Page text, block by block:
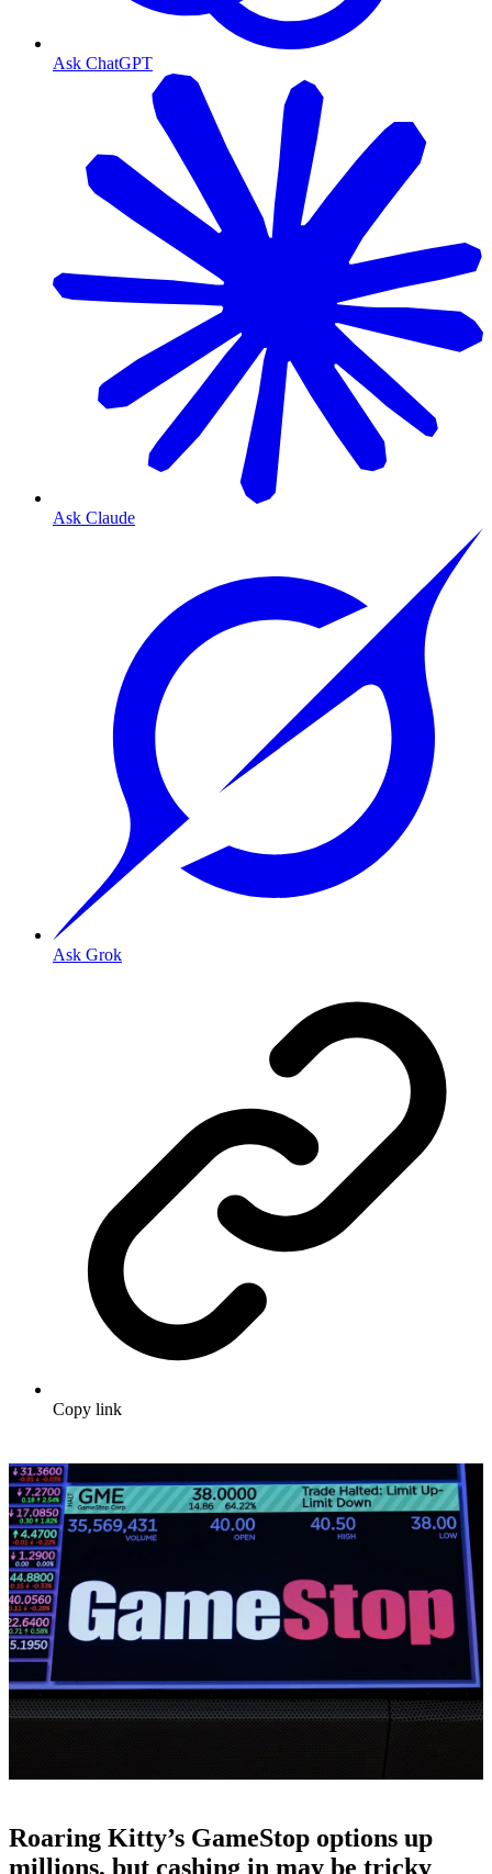
Ask ChatGPT
Ask Claude
Ask Grok
Copy link
Roaring Kitty’s GameStop options up
millions, but cashing in may be tricky